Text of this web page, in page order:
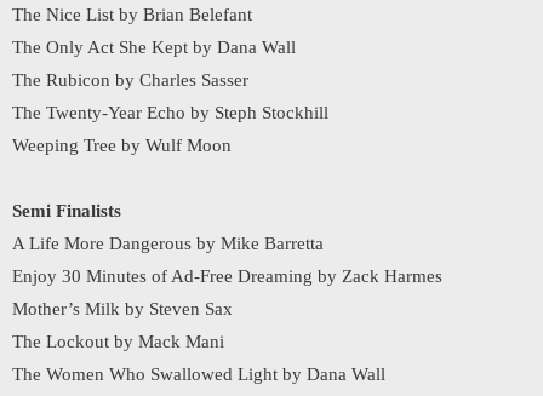
The Nice List by Brian Belefant
The Only Act She Kept by Dana Wall
The Rubicon by Charles Sasser
The Twenty-Year Echo by Steph Stockhill
Weeping Tree by Wulf Moon
Semi Finalists
A Life More Dangerous by Mike Barretta
Enjoy 30 Minutes of Ad-Free Dreaming by Zack Harmes
Mother’s Milk by Steven Sax
The Lockout by Mack Mani
The Women Who Swallowed Light by Dana Wall